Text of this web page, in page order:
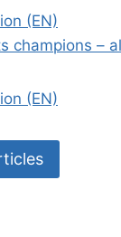
(EN)
champions –
(EN)